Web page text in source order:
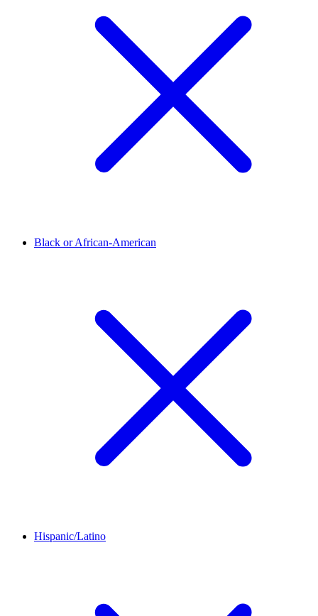
Black or African-American
Hispanic/Latino